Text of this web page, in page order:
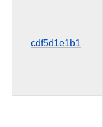
cdf5d1e1b1